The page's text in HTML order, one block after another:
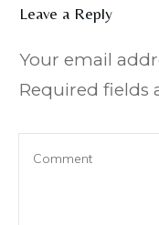
Leave a Reply
Your email
Required fields